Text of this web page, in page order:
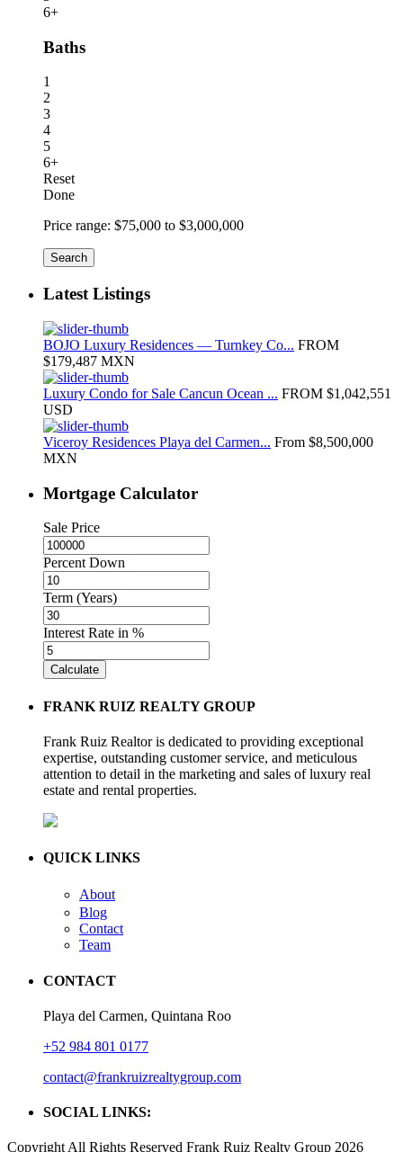
6+
Baths
1
2
3
4
5
6+
Reset
Done
Price range: $75,000 to $3,000,000
Search
Latest Listings
BOJO Luxury Residences — Turnkey Co... FROM
$179,487 MXN
Luxury Condo for Sale Cancun Ocean ... FROM $1,042,551
USD
Viceroy Residences Playa del Carmen... From $8,500,000
MXN
Mortgage Calculator
Sale Price
Percent Down
Term (Years)
Interest Rate in %
Calculate
FRANK RUIZ REALTY GROUP
Frank Ruiz Realtor is dedicated to providing exceptional
expertise, outstanding customer service, and meticulous
attention to detail in the marketing and sales of luxury real
estate and rental properties.
QUICK LINKS
About
Blog
Contact
Team
CONTACT
Playa del Carmen, Quintana Roo
+52 984 801 0177
contact@frankruizrealtygroup.com
SOCIAL LINKS:
Copyright All Rights Reserved Frank Ruiz Realty Group 2026